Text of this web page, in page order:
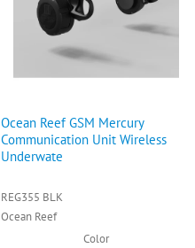
Ocean Reef GSM Mercury
Communication Unit Wireless
Underwate
REG355 BLK
Ocean Reef
Color